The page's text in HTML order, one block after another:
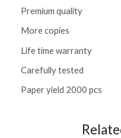
Premium quality
More copies
Life time warranty
Carefully tested
Paper yield 2000 pcs